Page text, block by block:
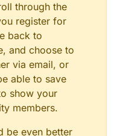
through the
register for
back to
and choose to
via email, or
able to save
show your
members.
be even better